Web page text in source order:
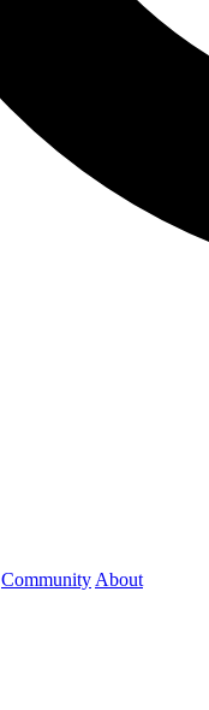
Community About